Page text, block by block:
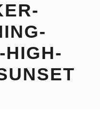
HIGH-